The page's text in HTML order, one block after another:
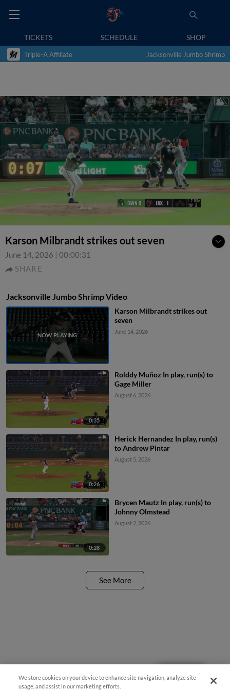
TICKETS SCHEDULE SHOP
Triple-A Affiliate Jacksonville Jumbo Shrimp
Karson Milbrandt strikes out seven
June 14, 2026 | 00:00:31
SHARE
Jacksonville Jumbo Shrimp Video
Karson Milbrandt strikes out
seven
June 14, 2026
0:35
Rolddy Muñoz In play, run(s) to
Gage Miller
August 6, 2026
0:26
Herick Hernandez In play, run(s)
to Andrew Pintar
August 5, 2026
0:28
Brycen Mautz In play, run(s) to
Johnny Olmstead
August 2, 2026
See More
We store cookies on your device to enhance site navigation, analyze site
usage, and assist in our marketing efforts.
Questions?